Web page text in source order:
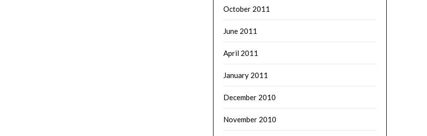
October 2011
June 2011
April 2011
January 2011
December 2010
November 2010